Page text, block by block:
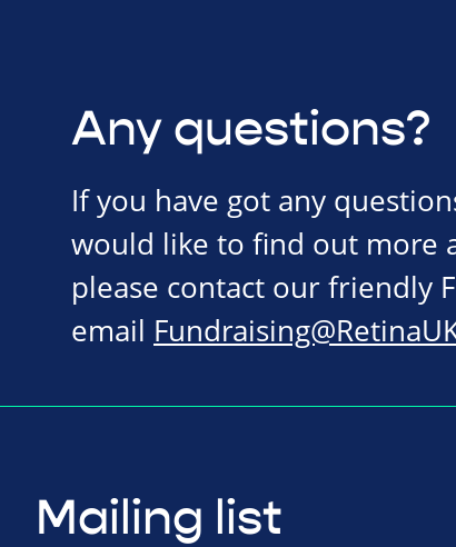
Any questions?
If you have got any
would like to find out more
please contact our friendly
email
Mailing list